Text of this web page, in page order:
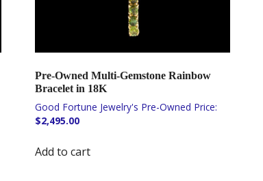
Pre-Owned Multi-Gemstone Rainbow
Bracelet in 18K
$2,495.00
Add to cart